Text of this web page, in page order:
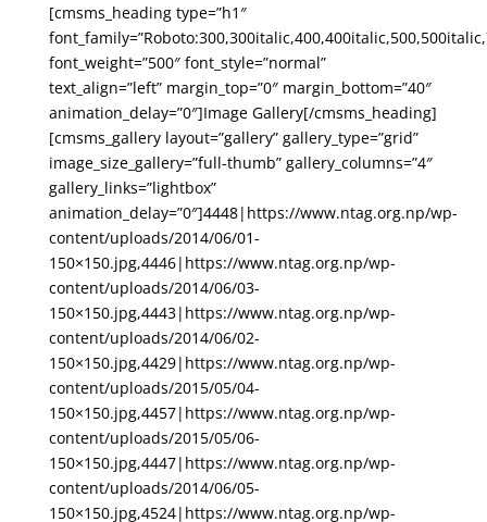
[cmsms_heading type=”h1″
font_weight=”500″ font_style=”normal”
text_align=”left” margin_top=”0″ margin_bottom=”40″
animation_delay=”0″]Image Gallery[/cmsms_heading]
[cmsms_gallery layout=”gallery” gallery_type=”grid”
image_size_gallery=”full-thumb” gallery_columns=”4″
gallery_links=”lightbox”
animation_delay=”0″]4448|https://www.ntag.org.np/wp-
content/uploads/2014/06/01-
150×150.jpg,4446|https://www.ntag.org.np/wp-
content/uploads/2014/06/03-
150×150.jpg,4443|https://www.ntag.org.np/wp-
content/uploads/2014/06/02-
150×150.jpg,4429|https://www.ntag.org.np/wp-
content/uploads/2015/05/04-
150×150.jpg,4457|https://www.ntag.org.np/wp-
content/uploads/2015/05/06-
150×150.jpg,4447|https://www.ntag.org.np/wp-
content/uploads/2014/06/05-
150×150.jpg,4524|https://www.ntag.org.np/wp-